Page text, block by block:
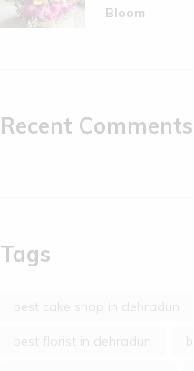
Bloom
Recent Comments
Tags
best cake shop in dehradun
best florist in dehradun